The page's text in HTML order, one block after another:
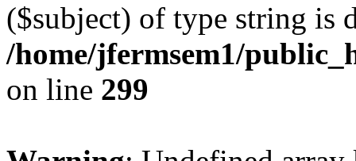
($subject) of type string is
/home/jfermsem1/
on line 299